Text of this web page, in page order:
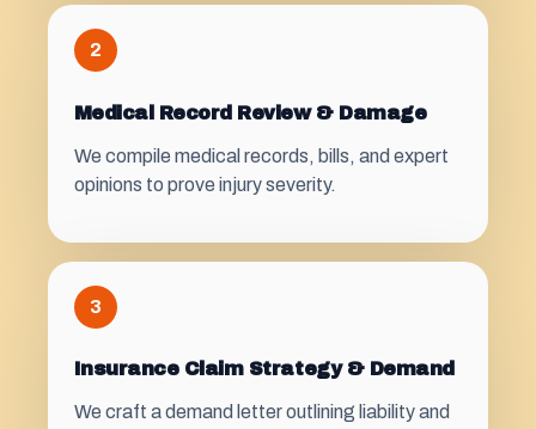
2
Medical Record Review & Damage
We compile medical records, bills, and expert
opinions to prove injury severity.
3
Insurance Claim Strategy & Demand
We craft a demand letter outlining liability and